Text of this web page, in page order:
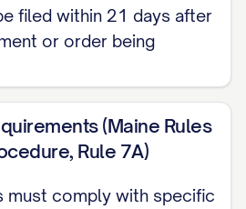
COURT'S FACTUAL
PARENTING
AND CONTRARY TO
filed within 21 days after
or order being
(Maine Rules
Rule 7A)
must comply with specific